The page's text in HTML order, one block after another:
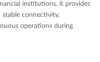
institutions, it provides
connectivity,
operations during